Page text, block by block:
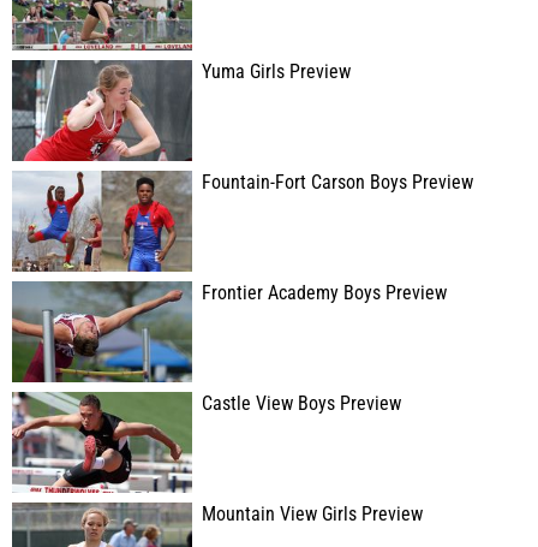
Yuma Girls Preview
Fountain-Fort Carson Boys Preview
Frontier Academy Boys Preview
Castle View Boys Preview
Mountain View Girls Preview